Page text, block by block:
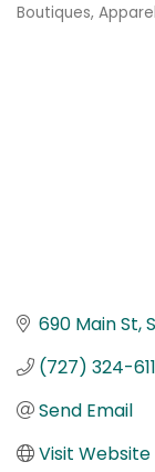
Categories
Boutiques,
690 Main St
(727) 324-
Send Email
Visit Website